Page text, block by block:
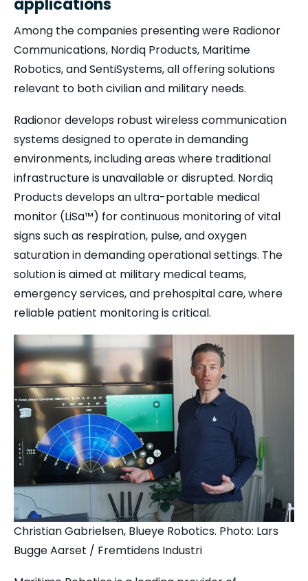
applications
Among the companies presenting were Radionor
Communications, Nordiq Products, Maritime
Robotics, and SentiSystems, all offering solutions
relevant to both civilian and military needs.
Radionor develops robust wireless communication
systems designed to operate in demanding
environments, including areas where traditional
infrastructure is unavailable or disrupted. Nordiq
Products develops an ultra-portable medical
monitor (LiSa™) for continuous monitoring of vital
signs such as respiration, pulse, and oxygen
saturation in demanding operational settings. The
solution is aimed at military medical teams,
emergency services, and prehospital care, where
reliable patient monitoring is critical.
Christian Gabrielsen, Blueye Robotics. Photo: Lars
Bugge Aarset / Fremtidens Industri